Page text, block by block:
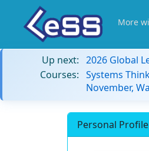
More
Up next: 2026 Global
Courses: Systems
November,
Personal Profile